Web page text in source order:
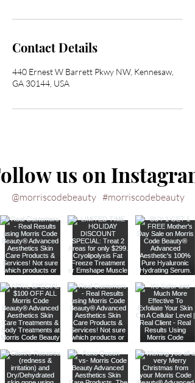
Contact Details
440 Ernest W Barrett Pkwy NW, Kennesaw,
GA 30144, USA
us on Instagram
#morriscodebeauty
@morriscodebeauty